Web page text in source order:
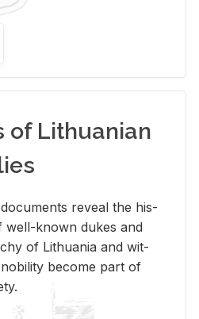
of Lithuanian
re­veal the his­
well-known dukes and
of Lithua­nia and wit­
be­come part of